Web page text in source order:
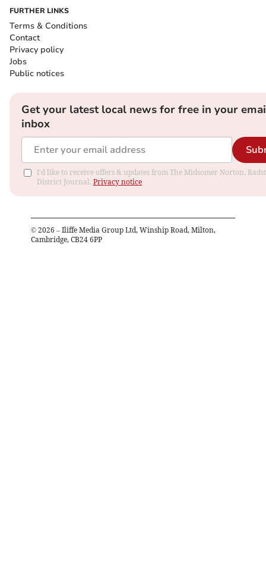
FURTHER LINKS
Terms & Conditions
Contact
Privacy policy
Jobs
Public notices
Get your latest local news for free in your
inbox
I'd like to receive offers & updates from The Midsomer Norton,
District Journal. Privacy notice
© 2026 – Iliffe Media Group Ltd, Winship Road, Milton,
Cambridge, CB24 6PP